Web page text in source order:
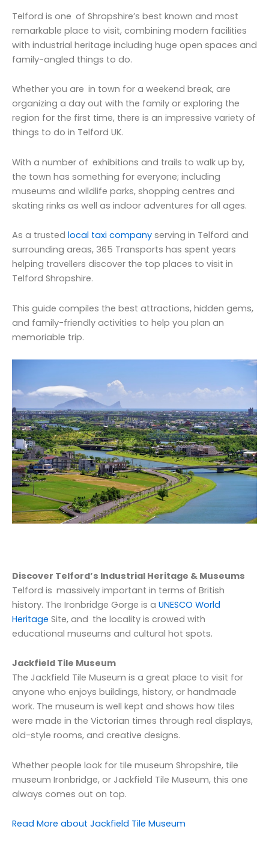
Telford is one of Shropshire’s best known and most
remarkable place to visit, combining modern facilities
with industrial heritage including huge open spaces and
family-angled things to do.
Whether you are in town for a weekend break, are
organizing a day out with the family or exploring the
region for the first time, there is an impressive variety of
things to do in Telford UK.
With a number of exhibitions and trails to walk up by,
the town has something for everyone; including
museums and wildlife parks, shopping centres and
skating rinks as well as indoor adventures for all ages.
As a trusted local taxi company serving in Telford and
surrounding areas, 365 Transports has spent years
helping travellers discover the top places to visit in
Telford Shropshire.
This guide compiles the best attractions, hidden gems,
and family-friendly activities to help you plan an
memoriable trip.
Discover Telford’s Industrial Heritage & Museums
Telford is massively important in terms of British
history. The Ironbridge Gorge is a UNESCO World
Heritage Site, and the locality is crowed with
educational museums and cultural hot spots.
Jackfield Tile Museum
The Jackfield Tile Museum is a great place to visit for
anyone who enjoys buildings, history, or handmade
work. The museum is well kept and shows how tiles
were made in the Victorian times through real displays,
old-style rooms, and creative designs.
Whether people look for tile museum Shropshire, tile
museum Ironbridge, or Jackfield Tile Museum, this one
always comes out on top.
Read More about Jackfield Tile Museum